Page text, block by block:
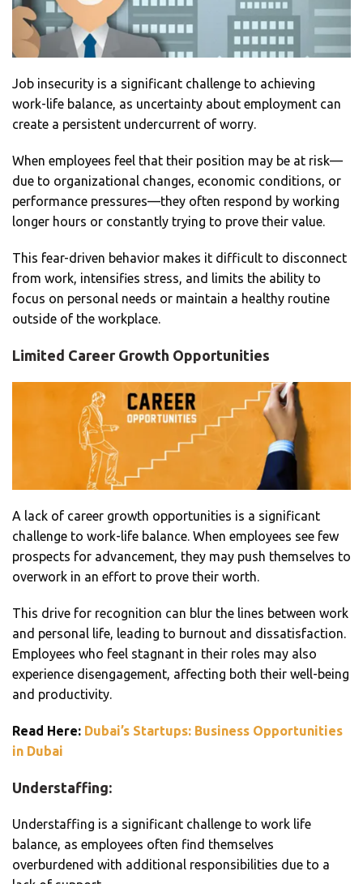
Job insecurity is a significant challenge to achieving
work-life balance, as uncertainty about employment can
create a persistent undercurrent of worry.
When employees feel that their position may be at risk—
due to organizational changes, economic conditions, or
performance pressures—they often respond by working
longer hours or constantly trying to prove their value.
This fear-driven behavior makes it difficult to disconnect
from work, intensifies stress, and limits the ability to
focus on personal needs or maintain a healthy routine
outside of the workplace.
Limited Career Growth Opportunities
A lack of career growth opportunities is a significant
challenge to work-life balance. When employees see few
prospects for advancement, they may push themselves to
overwork in an effort to prove their worth.
This drive for recognition can blur the lines between work
and personal life, leading to burnout and dissatisfaction.
Employees who feel stagnant in their roles may also
experience disengagement, affecting both their well-being
and productivity.
Read Here: Dubai’s Startups: Business Opportunities
in Dubai
Understaffing:
Understaffing is a significant challenge to work life
balance, as employees often find themselves
overburdened with additional responsibilities due to a